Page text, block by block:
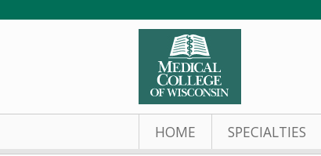
HOME SPECIALTIES